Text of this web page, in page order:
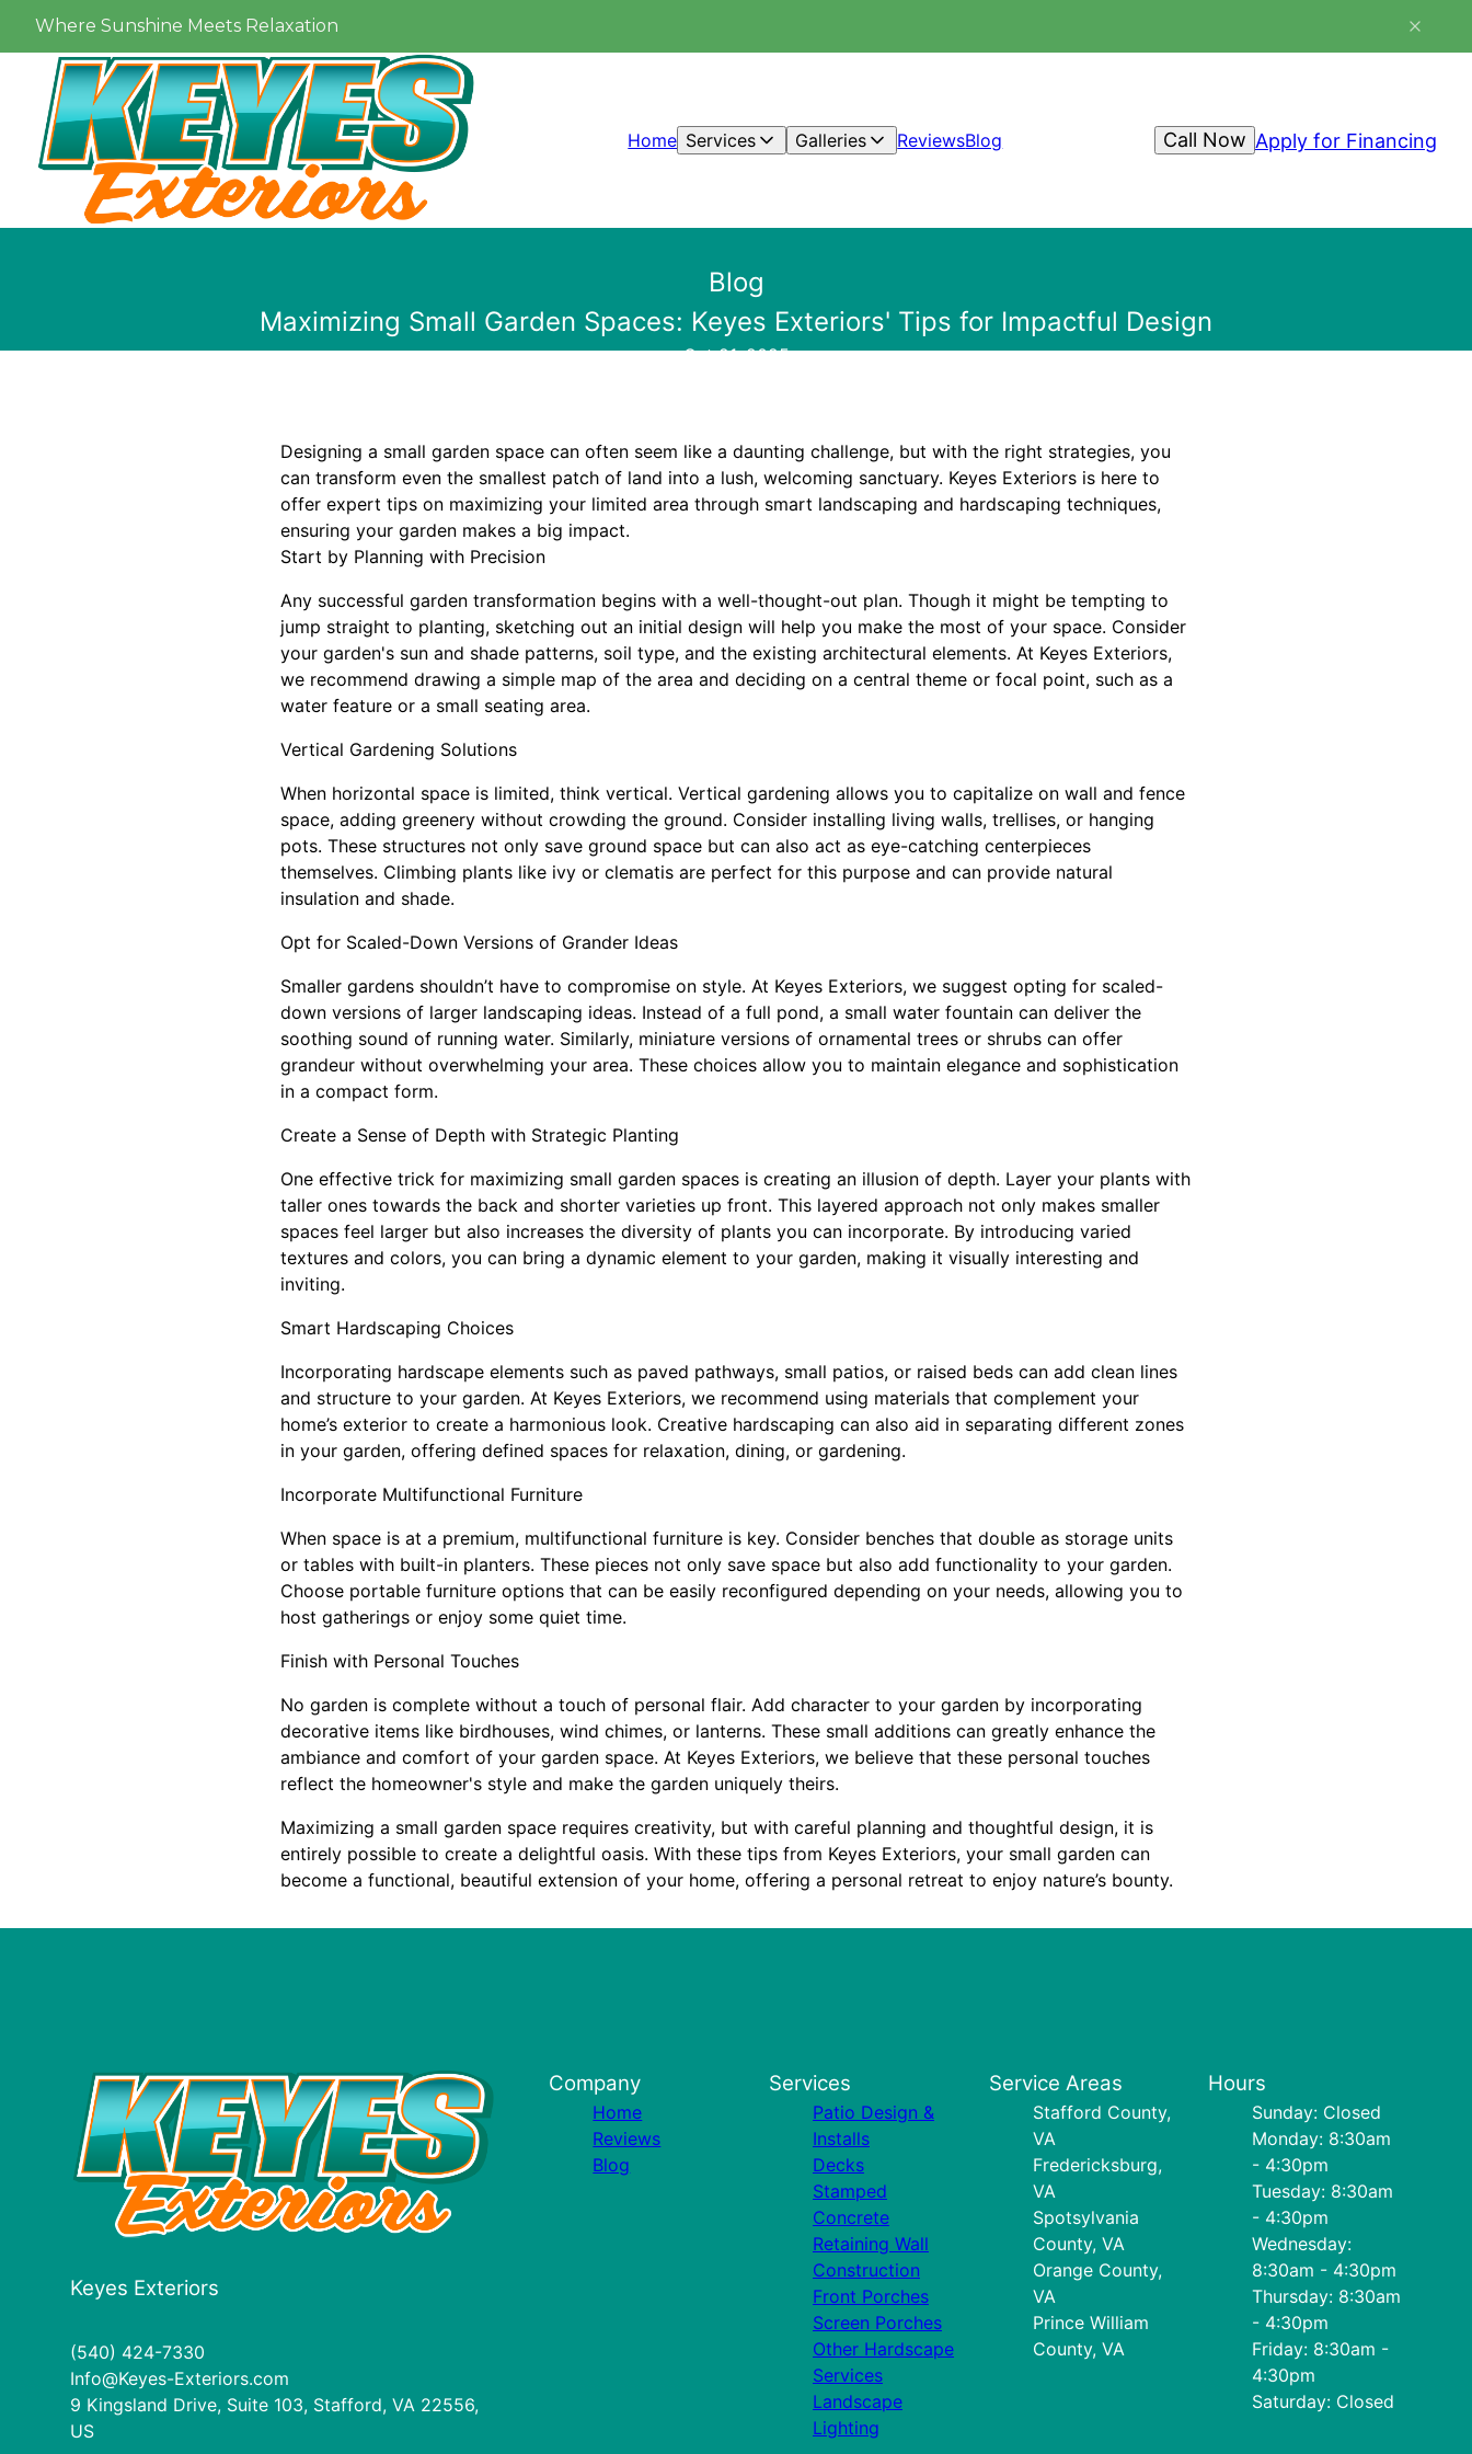
Where Sunshine Meets Relaxation
Home Services Galleries ReviewsBlog Apply for Financing
Call Now
Blog
Maximizing Small Garden Spaces: Keyes Exteriors' Tips for Impactful Design
Oct 21, 2025
Designing a small garden space can often seem like a daunting challenge, but with the right strategies, you
can transform even the smallest patch of land into a lush, welcoming sanctuary. Keyes Exteriors is here to
offer expert tips on maximizing your limited area through smart landscaping and hardscaping techniques,
ensuring your garden makes a big impact.
Start by Planning with Precision
Any successful garden transformation begins with a well-thought-out plan. Though it might be tempting to
jump straight to planting, sketching out an initial design will help you make the most of your space. Consider
your garden's sun and shade patterns, soil type, and the existing architectural elements. At Keyes Exteriors,
we recommend drawing a simple map of the area and deciding on a central theme or focal point, such as a
water feature or a small seating area.
Vertical Gardening Solutions
When horizontal space is limited, think vertical. Vertical gardening allows you to capitalize on wall and fence
space, adding greenery without crowding the ground. Consider installing living walls, trellises, or hanging
pots. These structures not only save ground space but can also act as eye-catching centerpieces
themselves. Climbing plants like ivy or clematis are perfect for this purpose and can provide natural
insulation and shade.
Opt for Scaled-Down Versions of Grander Ideas
Smaller gardens shouldn’t have to compromise on style. At Keyes Exteriors, we suggest opting for scaled-
down versions of larger landscaping ideas. Instead of a full pond, a small water fountain can deliver the
soothing sound of running water. Similarly, miniature versions of ornamental trees or shrubs can offer
grandeur without overwhelming your area. These choices allow you to maintain elegance and sophistication
in a compact form.
Create a Sense of Depth with Strategic Planting
One effective trick for maximizing small garden spaces is creating an illusion of depth. Layer your plants with
taller ones towards the back and shorter varieties up front. This layered approach not only makes smaller
spaces feel larger but also increases the diversity of plants you can incorporate. By introducing varied
textures and colors, you can bring a dynamic element to your garden, making it visually interesting and
inviting.
Smart Hardscaping Choices
Incorporating hardscape elements such as paved pathways, small patios, or raised beds can add clean lines
and structure to your garden. At Keyes Exteriors, we recommend using materials that complement your
home’s exterior to create a harmonious look. Creative hardscaping can also aid in separating different zones
in your garden, offering defined spaces for relaxation, dining, or gardening.
Incorporate Multifunctional Furniture
When space is at a premium, multifunctional furniture is key. Consider benches that double as storage units
or tables with built-in planters. These pieces not only save space but also add functionality to your garden.
Choose portable furniture options that can be easily reconfigured depending on your needs, allowing you to
host gatherings or enjoy some quiet time.
Finish with Personal Touches
No garden is complete without a touch of personal flair. Add character to your garden by incorporating
decorative items like birdhouses, wind chimes, or lanterns. These small additions can greatly enhance the
ambiance and comfort of your garden space. At Keyes Exteriors, we believe that these personal touches
reflect the homeowner's style and make the garden uniquely theirs.
Maximizing a small garden space requires creativity, but with careful planning and thoughtful design, it is
entirely possible to create a delightful oasis. With these tips from Keyes Exteriors, your small garden can
become a functional, beautiful extension of your home, offering a personal retreat to enjoy nature’s bounty.
Keyes Exteriors
(540) 424-7330
Info@Keyes-Exteriors.com
9 Kingsland Drive, Suite 103, Stafford, VA 22556,
US
Company
Home
Reviews
Blog
Services
Patio Design &
Installs
Decks
Stamped
Concrete
Retaining Wall
Construction
Front Porches
Screen Porches
Other Hardscape
Services
Landscape
Lighting
Service Areas
Stafford County,
VA
Fredericksburg,
VA
Spotsylvania
County, VA
Orange County,
VA
Prince William
County, VA
Hours
Sunday: Closed
Monday: 8:30am
- 4:30pm
Tuesday: 8:30am
- 4:30pm
Wednesday:
8:30am - 4:30pm
Thursday: 8:30am
- 4:30pm
Friday: 8:30am -
4:30pm
Saturday: Closed